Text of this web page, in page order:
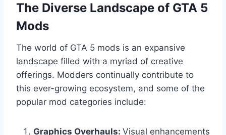
The Diverse Landscape of GTA 5
Mods
The world of GTA 5 mods is an expansive
landscape filled with a myriad of creative
offerings. Modders continually contribute to
this ever-growing ecosystem, and some of the
popular mod categories include:
Graphics Overhauls: Visual enhancements